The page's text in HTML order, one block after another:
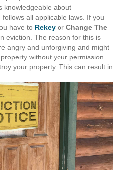
knowledgeable about
all applicable laws. If you
have to Rekey or Change The
eviction. The reason for this is
angry and unforgiving and might
without your permission.
your property. This can result in